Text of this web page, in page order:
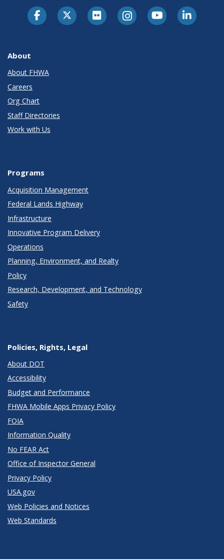
About
About FHWA
Careers
Org Chart
Staff Directories
Work with Us
Programs
Acquisition Management
Federal Lands Highway
Infrastructure
Innovative Program Delivery
Operations
Planning, Environment, and Realty
Policy
Research, Development, and Technology
Safety
Policies, Rights, Legal
About DOT
Accessibility
Budget and Performance
FHWA Mobile Apps Privacy Policy
FOIA
Information Quality
No FEAR Act
Office of Inspector General
Privacy Policy
USA.gov
Web Policies and Notices
Web Standards